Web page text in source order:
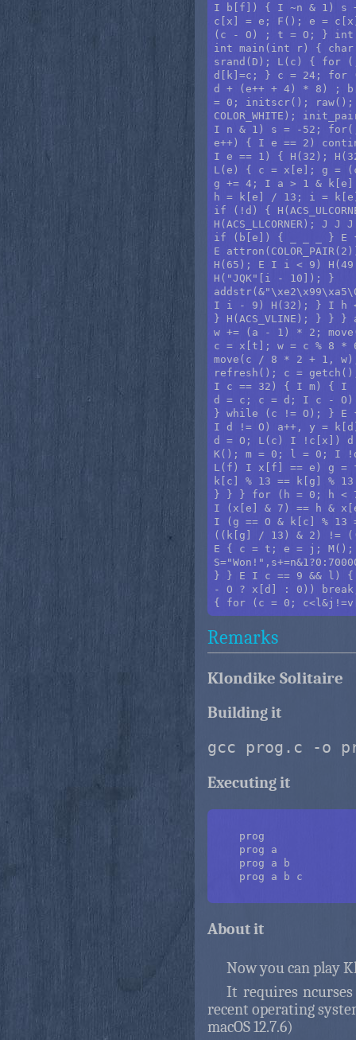
I b[f]) { I ~n & 1) s
c[x] = e; F(); e =
(c - O) ; t = O; }
int main(int r) { char
srand(D); L(c) { for
d[k]=c; } c = 24; for
d + (e++ + 4) * 8) ;
= 0; initscr(); raw();
COLOR_WHITE);
I n & 1) s = -52;
e++) { I e == 2)
I e == 1) { H(32);
L(e) { c = x[e]; g =
g += 4; I a > 1 &
h = k[e] / 13; i = k[e]
if (!d) {
H(ACS_LLCORNER); J J
if (b[e]) { _ _ _ } E { I
E
H(65); E I i < 9)
H("JQK"[i - 10]); }
I i - 9) H(32); } I h <
} H(ACS_VLINE); } }
w += (a - 1) * 2;
c = x[t]; w = c % 8
move(c / 8 * 2 + 1,
refresh(); c =
I c == 32) { I m) { I
d = c; c = d; I c -
} while (c != O); } E
I d != O) a++, y =
d = O; L(c) I !c[x])
K(); m = 0; l = 0; I
L(f) I x[f] == e) g =
k[c] % 13 == k[g] %
} } } for (h = 0; h <
I (x[e] & 7) == h &
I (g == O & k[c] % 13
((k[g] / 13) & 2)
E { c = t; e = j; M();
} } E I c == 9 && l)
- O ? x[d] : 0))
Remarks
Klondike Solitaire
Building it
gcc prog.c -o
Executing it
    prog
    prog a
    prog a b
    prog a b c
About it
Now you can play
It requires
recent operating
macOS 12.7.6)